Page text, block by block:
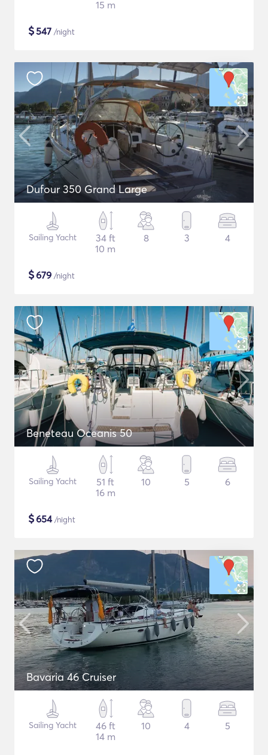
15 m
$547 /night
Dufour 350 Grand Large
Sailing Yacht
34 ft
10 m
8 3 4
$679 /night
Beneteau Oceanis 50
Sailing Yacht
51 ft
16 m
10 5 6
$654/night
Bavaria 46 Cruiser
Sailing Yacht
46 ft
14 m
10 4 5